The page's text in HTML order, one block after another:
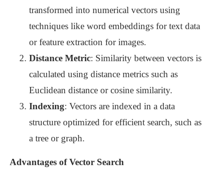
transformed into numerical vectors using
techniques like word embeddings for text data
or feature extraction for images.
Distance Metric: Similarity between vectors is
calculated using distance metrics such as
Euclidean distance or cosine similarity.
Indexing: Vectors are indexed in a data
structure optimized for efficient search, such as
a tree or graph.
Advantages of Vector Search